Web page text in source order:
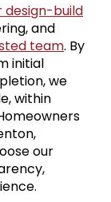
design-build
and
team. By
initial
we
within
our